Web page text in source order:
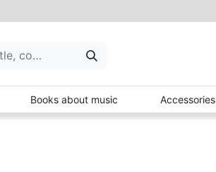
Books about music Accessories